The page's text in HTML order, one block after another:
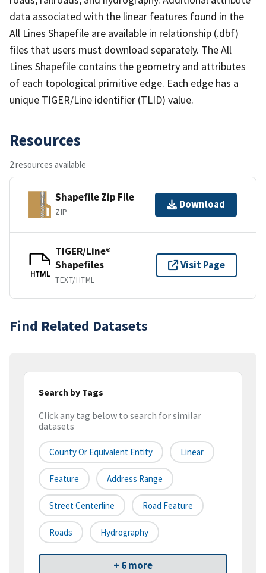
data associated with the linear features found in the
All Lines Shapefile are available in relationship (.dbf)
files that users must download separately. The All
Lines Shapefile contains the geometry and attributes
of each topological primitive edge. Each edge has a
unique TIGER/Line identifier (TLID) value.
Resources
2 resources available
Shapefile Zip File
ZIP
Download
HTML
TIGER/Line®
Shapefiles
TEXT/HTML
Visit Page
Find Related Datasets
Search by Tags
Click any tag below to search for similar
datasets
County Or Equivalent Entity Linear
Feature Address Range
Street Centerline Road Feature
Roads Hydrography
+ 6 more